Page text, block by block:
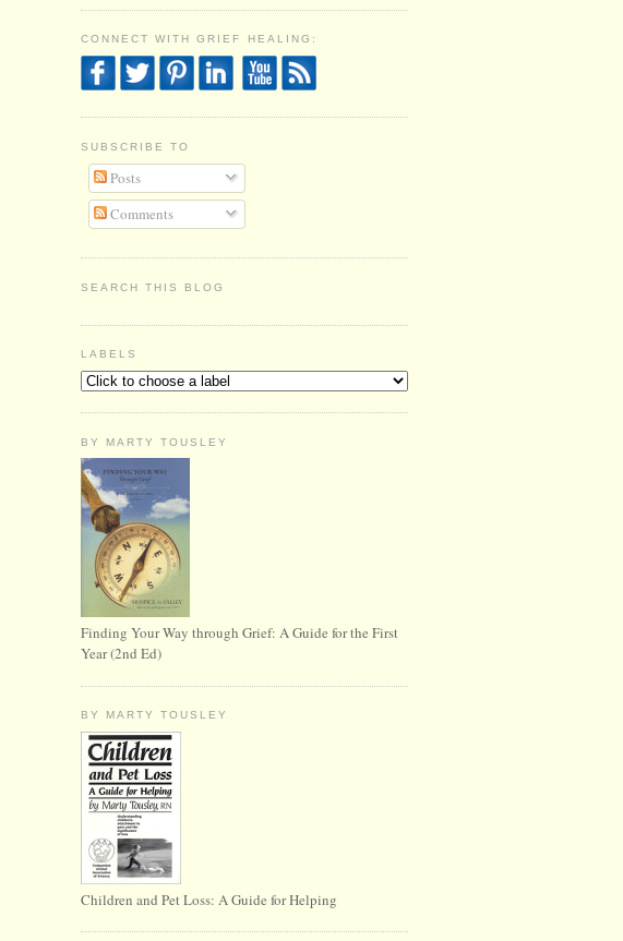
CONNECT WITH GRIEF HEALING:
SUBSCRIBE TO
Posts
Comments
SEARCH THIS BLOG
LABELS
BY MARTY TOUSLEY
Finding Your Way through Grief: A Guide for the First
Year (2nd Ed)
BY MARTY TOUSLEY
Children and Pet Loss: A Guide for Helping